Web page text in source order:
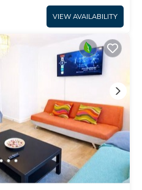
VIEW AVAILABILITY